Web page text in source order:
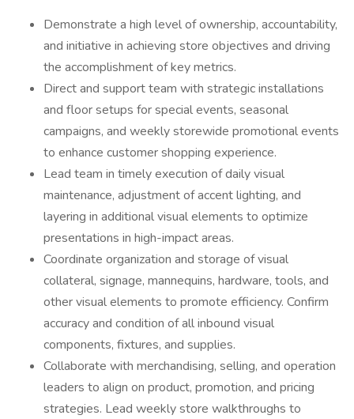
Demonstrate a high level of ownership, accountability,
and initiative in achieving store objectives and driving
the accomplishment of key metrics.
Direct and support team with strategic installations
and floor setups for special events, seasonal
campaigns, and weekly storewide promotional events
to enhance customer shopping experience.
Lead team in timely execution of daily visual
maintenance, adjustment of accent lighting, and
layering in additional visual elements to optimize
presentations in high-impact areas.
Coordinate organization and storage of visual
collateral, signage, mannequins, hardware, tools, and
other visual elements to promote efficiency. Confirm
accuracy and condition of all inbound visual
components, fixtures, and supplies.
Collaborate with merchandising, selling, and operation
leaders to align on product, promotion, and pricing
strategies. Lead weekly store walkthroughs to